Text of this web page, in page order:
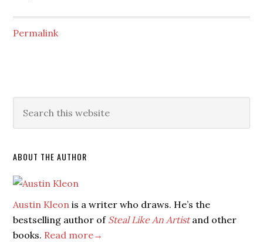
Permalink
ABOUT THE AUTHOR
Austin Kleon is a writer who draws. He’s the
bestselling author of Steal Like An Artistand other
books. Read more→